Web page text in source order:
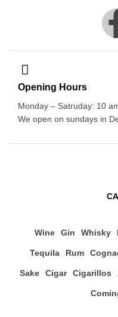
Opening Hours
Monday – Satruday: 10
We open on sundays in
Wine Gin Whisky
Tequila Rum
Sake Cigar Cigarillos